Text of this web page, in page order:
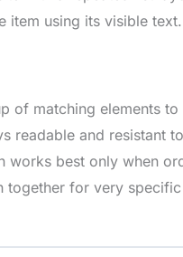
item using its visible text.
of matching elements
readable and resistant
works best only when
together for very specific